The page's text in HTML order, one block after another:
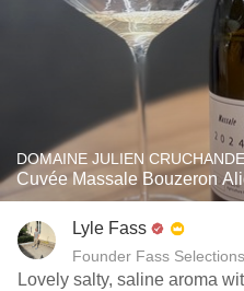
DOMAINE JULIEN
Cuvée Massale Bouzeron
Lyle Fass
Founder Fass Selections
Lovely salty, saline aroma